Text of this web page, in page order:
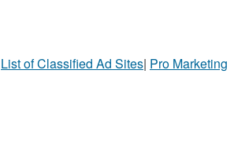
List of Classified Ad Sites| Pro Marketing